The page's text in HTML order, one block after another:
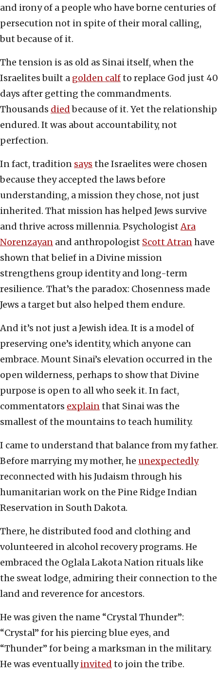
and irony of a people who have borne centuries of
persecution not in spite of their moral calling,
but because of it.
The tension is as old as Sinai itself, when the
Israelites built a golden calfto replace God just 40
days after getting the commandments.
Thousands diedbecause of it. Yet the relationship
endured. It was about accountability, not
perfection.
In fact, tradition says the Israelites were chosen
because they accepted the laws before
understanding, a mission they chose, not just
inherited. That mission has helped Jews survive
and thrive across millennia. PsychologistAra
Norenzayan and anthropologist Scott Atranhave
shown that belief in a Divine mission
strengthens group identity and long-term
resilience. That’s the paradox: Chosenness made
Jews a target but also helped them endure.
And it’s not just a Jewish idea. It is a model of
preserving one’s identity, which anyone can
embrace. Mount Sinai’s elevation occurred in the
open wilderness, perhaps to show that Divine
purpose is open to all who seek it. In fact,
commentators explainthat Sinai was the
smallest of the mountains to teach humility.
I came to understand that balance from my father.
Before marrying my mother, he unexpectedly
reconnected with his Judaism through his
humanitarian work on the Pine Ridge Indian
Reservation in South Dakota.
There, he distributed food and clothing and
volunteered in alcohol recovery programs. He
embraced the Oglala Lakota Nation rituals like
the sweat lodge, admiring their connection to the
land and reverence for ancestors.
He was given the name “Crystal Thunder”:
“Crystal” for his piercing blue eyes, and
“Thunder” for being a marksman in the military.
He was eventuallyinvited to join the tribe.